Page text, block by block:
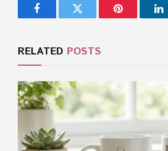
FacebookTwitter Pinterest
RELATED POSTS